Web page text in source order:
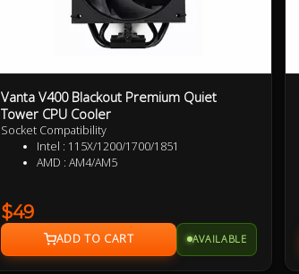
Vanta V400 Blackout Premium Quiet
Tower CPU Cooler
Socket Compatibility
Intel : 115X/1200/1700/1851
AMD : AM4/AM5
$49
AVAILABLE